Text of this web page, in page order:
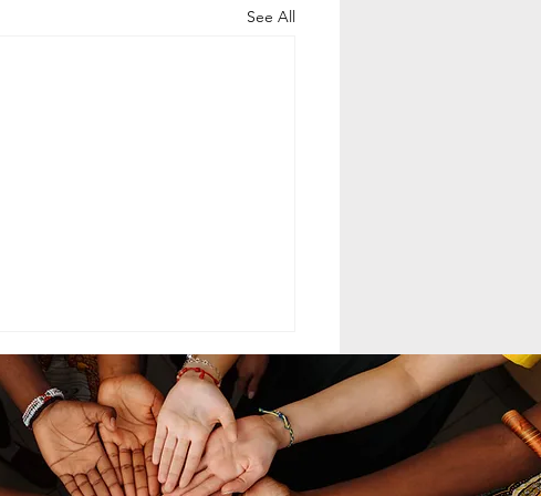
See All
MODELING MCC
COMMAND LEADERSHIP
Command leadership within the
Seventh-day Adventist Medical